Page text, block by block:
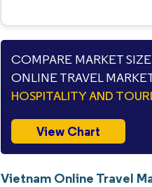
COMPARE MARKET
ONLINE TRAVEL
HOSPITALITY AND
View Chart
Vietnam Online Travel